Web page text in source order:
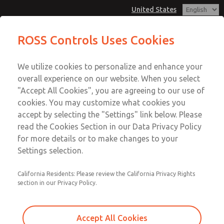
United States
Account
View Cart
Sign In
Sign Up
MD3 Series
MD353MDB9CC2S
Email This Page
Customer Service
1-800-GET-ROSS
Technical Service
1-888-TEK-ROSS
ROSS Controls Uses Cookies
We utilize cookies to personalize and enhance your
overall experience on our website. When you select
"Accept All Cookies", you are agreeing to our use of
cookies. You may customize what cookies you
accept by selecting the "Settings" link below. Please
read the Cookies Section in our Data Privacy Policy
for more details or to make changes to your
Settings selection.
California Residents: Please review the California Privacy Rights
section in our Privacy Policy.
Accept All Cookies